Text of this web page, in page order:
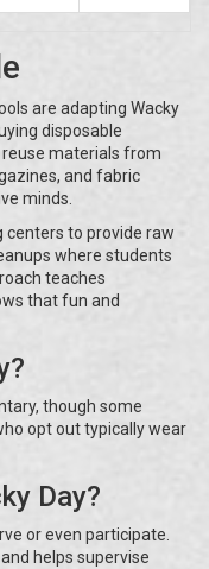
are adapting Wacky
disposable
materials from
and fabric
minds.
centers to provide raw
where students
teaches
that fun and
though some
opt out typically wear
Day?
or even participate.
helps supervise